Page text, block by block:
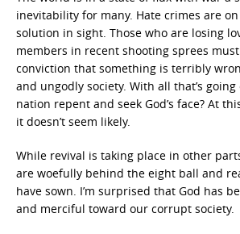
inevitability for many. Hate crimes are
solution in sight. Those who are losing
members in recent shooting sprees
conviction that something is terribly
and ungodly society. With all that’s going
nation repent and seek God’s face? At
it doesn’t seem likely.
While revival is taking place in other
are woefully behind the eight ball and
have sown. I’m surprised that God has
and merciful toward our corrupt society.